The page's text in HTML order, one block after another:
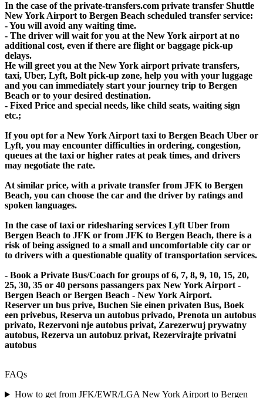
In the case of the private-transfers.com private transfer Shuttle
New York Airport to Bergen Beach scheduled transfer service:
- You will avoid any waiting time.
- The driver will wait for you at the New York airport at no
additional cost, even if there are flight or baggage pick-up
delays.
He will greet you at the New York airport private transfers,
taxi, Uber, Lyft, Bolt pick-up zone, help you with your luggage
and you can immediately start your journey trip to Bergen
Beach or to your desired destination.
- Fixed Price and special needs, like child seats, waiting sign
etc.;
If you opt for a New York Airport taxi to Bergen Beach Uber or
Lyft, you may encounter difficulties in ordering, congestion,
queues at the taxi or higher rates at peak times, and drivers
may negotiate the rate.
At similar price, with a private transfer from JFK to Bergen
Beach, you can choose the car and the driver by ratings and
spoken languages.
In the case of taxi or ridesharing services Lyft Uber from
Bergen Beach to JFK or from JFK to Bergen Beach, there is a
risk of being assigned to a small and uncomfortable city car or
to drivers with a questionable quality of transportation services.
- Book a Private Bus/Coach for groups of 6, 7, 8, 9, 10, 15, 20,
25, 30, 35 or 40 persons passangers pax New York Airport -
Bergen Beach or Bergen Beach - New York Airport.
Reserver un bus prive, Buchen Sie einen privaten Bus, Boek
een privebus, Reserva un autobus privado, Prenota un autobus
privato, Rezervoni nje autobus privat, Zarezerwuj prywatny
autobus, Rezerva un autobuz privat, Rezervirajte privatni
autobus
FAQs
How to get from JFK/EWR/LGA New York Airport to Bergen